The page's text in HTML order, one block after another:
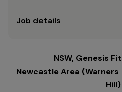
Job details
NSW, Genesis
Newcastle Area
Hill)